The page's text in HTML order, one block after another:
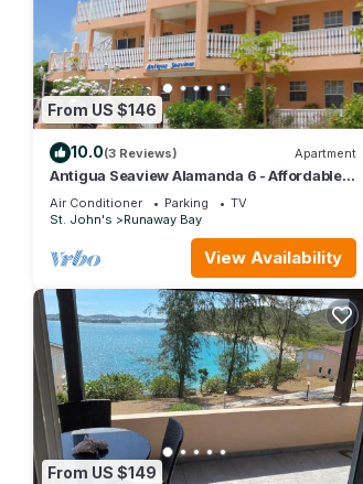
From US $146
10.0(3 Reviews) Apartment
Antigua Seaview Alamanda 6 - Affordable,
Convenient And Comfortable
Air Conditioner Parking
TV
St. John's
Runaway Bay
View Availability
From US $149